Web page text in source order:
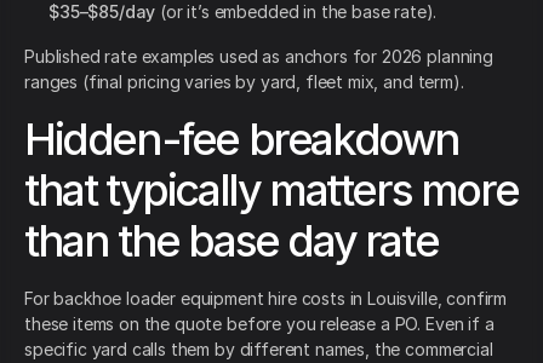
$35–$85/day (or it’s embedded in the base rate).
Published rate examples used as anchors for 2026 planning
ranges (final pricing varies by yard, fleet mix, and term).
Hidden-fee breakdown
that typically matters more
than the base day rate
For backhoe loader equipment hire costs in Louisville, confirm
these items on the quote before you release a PO. Even if a
specific yard calls them by different names, the commercial